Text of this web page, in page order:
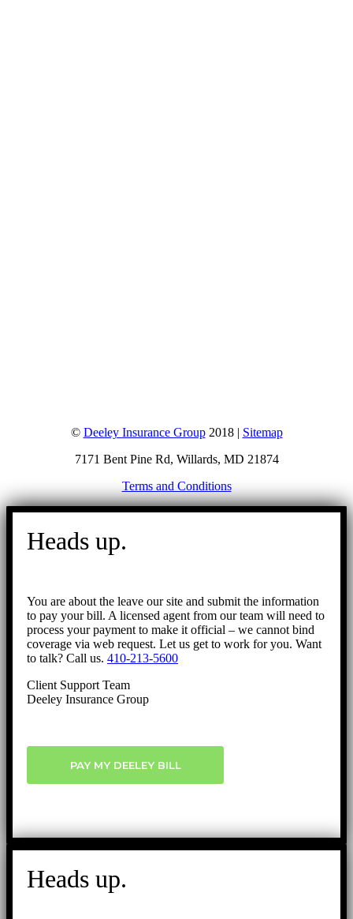
© Deeley Insurance Group2018 | Sitemap
7171 Bent Pine Rd, Willards, MD 21874
Terms and Conditions
Go
Heads up.
You are about the leave our site and submit the information
to pay your bill. A licensed agent from our team will need to
process your payment to make it official – we cannot bind
coverage via web request. Let us get to work for you. Want
to talk? Call us. 410-213-5600
Client Support Team
Deeley Insurance Group
PAY MY DEELEY BILL
Heads up.